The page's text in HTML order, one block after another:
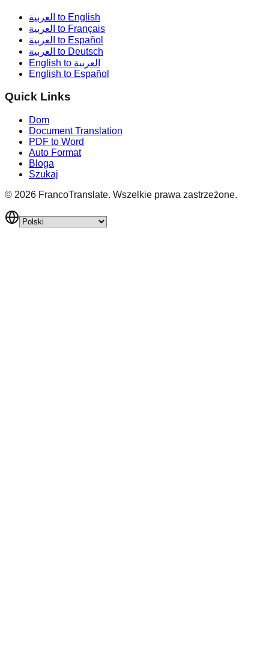
العربية to English
العربية to Français
العربية to Español
العربية to Deutsch
English to العربية
English to Español
Quick Links
Dom
Document Translation
PDF to Word
Auto Format
Bloga
Szukaj
© 2026 FrancoTranslate. Wszelkie prawa zastrzeżone.